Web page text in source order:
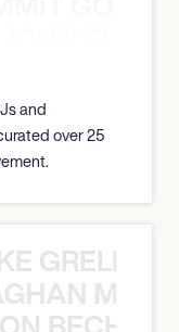
and
over 25
GRELLA